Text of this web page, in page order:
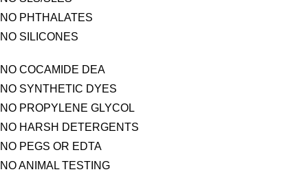
NO PHTHALATES
NO SILICONES
NO COCAMIDE DEA
NO SYNTHETIC DYES
NO PROPYLENE GLYCOL
NO HARSH DETERGENTS
NO PEGS OR EDTA
NO ANIMAL TESTING